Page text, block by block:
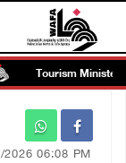
Tourism Minister
2026 06:08 PM